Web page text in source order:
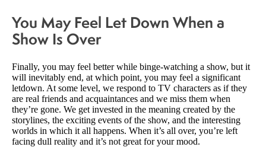
You May Feel Let Down When a
Show Is Over
Finally, you may feel better while binge-watching a show, but it
will inevitably end, at which point, you may feel a significant
letdown. At some level, we respond to TV characters as if they
are real friends and acquaintances and we miss them when
they’re gone. We get invested in the meaning created by the
storylines, the exciting events of the show, and the interesting
worlds in which it all happens. When it’s all over, you’re left
facing dull reality and it’s not great for your mood.